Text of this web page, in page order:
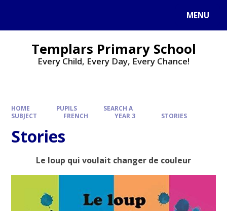
MENU
Templars Primary School
Every Child, Every Day, Every Chance!
HOME PUPILS
SEARCH A
SUBJECT
FRENCH YEAR 3 STORIES
Stories
Le loup qui voulait changer de couleur